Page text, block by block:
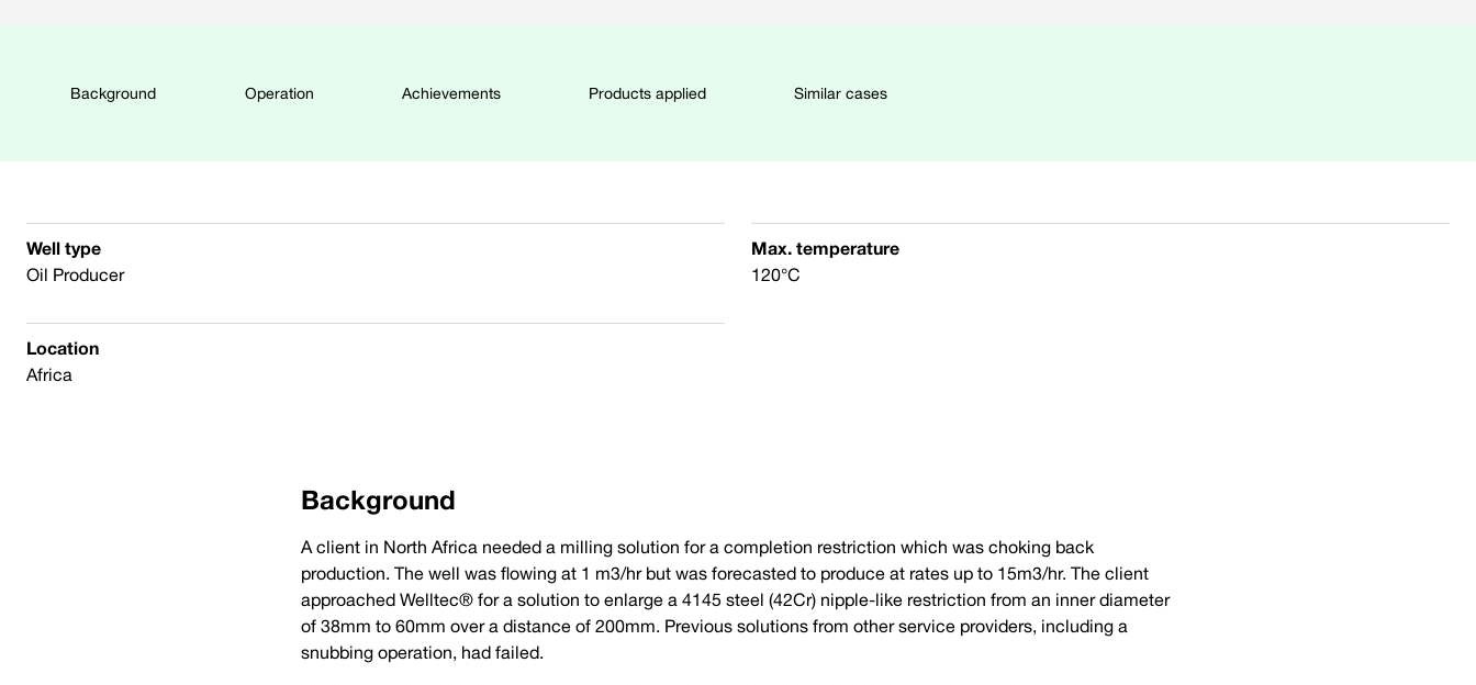
Background Operation Achievements Products applied Similar cases
Well type
Oil Producer
Max. temperature
120°C
Location
Africa
Background
A client in North Africa needed a milling solution for a completion restriction which was choking back
production. The well was flowing at 1 m3/hr but was forecasted to produce at rates up to 15m3/hr. The client
approached Welltec® for a solution to enlarge a 4145 steel (42Cr) nipple-like restriction from an inner diameter
of 38mm to 60mm over a distance of 200mm. Previous solutions from other service providers, including a
snubbing operation, had failed.